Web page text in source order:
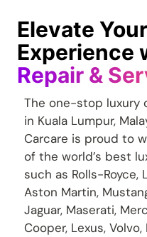
Elevate
Experience
Repair &
The one-stop luxury
in Kuala Lumpur,
Carcare is proud to
of the world’s best
such as Rolls-Royce,
Aston Martin,
Jaguar, Maserati,
Cooper, Lexus, Volvo,